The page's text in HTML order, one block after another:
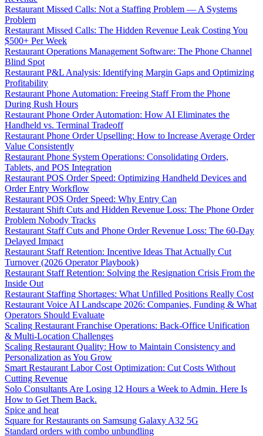
Restaurant Missed Calls: Not a Staffing Problem — A Systems
Problem
Restaurant Missed Calls: The Hidden Revenue Leak Costing You
$500+ Per Week
Restaurant Operations Management Software: The Phone Channel
Blind Spot
Restaurant P&L Analysis: Identifying Margin Gaps and Optimizing
Profitability
Restaurant Phone Automation: Freeing Staff From the Phone
During Rush Hours
Restaurant Phone Order Automation: How AI Eliminates the
Handheld vs. Terminal Tradeoff
Restaurant Phone Order Upselling: How to Increase Average Order
Value Consistently
Restaurant Phone System Operations: Consolidating Orders,
Tablets, and POS Integration
Restaurant POS Order Speed: Optimizing Handheld Devices and
Order Entry Workflow
Restaurant POS Order Speed: Why Entry Can
Restaurant Shift Cuts and Hidden Revenue Loss: The Phone Order
Problem Nobody Tracks
Restaurant Staff Cuts and Phone Order Revenue Loss: The 60-Day
Delayed Impact
Restaurant Staff Retention: Incentive Ideas That Actually Cut
Turnover (2026 Operator Playbook)
Restaurant Staff Retention: Solving the Resignation Crisis From the
Inside Out
Restaurant Staffing Shortages: What Unfilled Positions Really Cost
Restaurant Voice AI Landscape 2026: Companies, Funding & What
Operators Should Evaluate
Scaling Restaurant Franchise Operations: Back-Office Unification
& Multi-Location Challenges
Scaling Restaurant Quality: How to Maintain Consistency and
Personalization as You Grow
Smart Restaurant Labor Cost Optimization: Cut Costs Without
Cutting Revenue
Solo Consultants Are Losing 12 Hours a Week to Admin. Here Is
How to Get Them Back.
Spice and heat
Square for Restaurants on Samsung Galaxy A32 5G
Standard orders with combo unbundling